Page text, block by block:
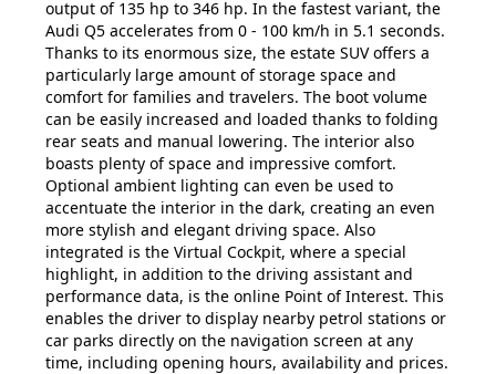
output of 135 hp to 346 hp. In the fastest variant, the
Audi Q5 accelerates from 0 - 100 km/h in 5.1 seconds.
Thanks to its enormous size, the estate SUV offers a
particularly large amount of storage space and
comfort for families and travelers. The boot volume
can be easily increased and loaded thanks to folding
rear seats and manual lowering. The interior also
boasts plenty of space and impressive comfort.
Optional ambient lighting can even be used to
accentuate the interior in the dark, creating an even
more stylish and elegant driving space. Also
integrated is the Virtual Cockpit, where a special
highlight, in addition to the driving assistant and
performance data, is the online Point of Interest. This
enables the driver to display nearby petrol stations or
car parks directly on the navigation screen at any
time, including opening hours, availability and prices.